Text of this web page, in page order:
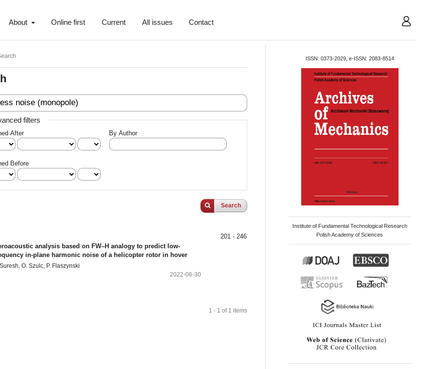
About Online first Current All issues Contact User
filters
After
Before
By Author
Search
analysis based on FW–H analogy to predict low-
in-plane harmonic noise of a helicopter rotor in hover
O. Szulc, P. Flaszynski
2022-06-30
201 - 246
1 - 1 of 1 items
ISSN: 0373-2029, e-ISSN: 2083-8514
Institute of Fundamental Technological Research
Polish Academy of Sciences